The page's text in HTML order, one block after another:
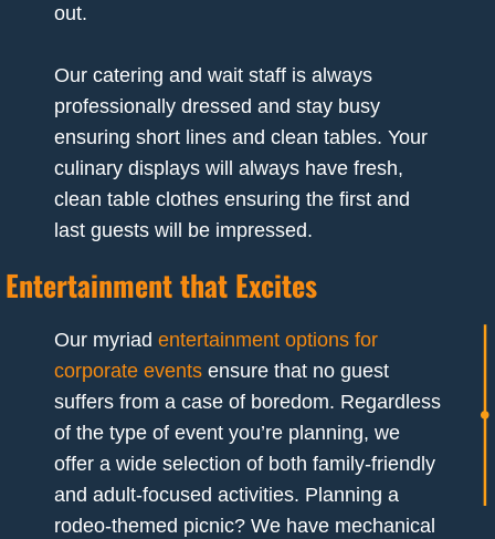
out.
Our catering and wait staff is always
professionally dressed and stay busy
ensuring short lines and clean tables. Your
culinary displays will always have fresh,
clean table clothes ensuring the first and
last guests will be impressed.
Entertainment that Excites
Our myriad entertainment options for
corporate eventsensure that no guest
suffers from a case of boredom. Regardless
of the type of event you’re planning, we
offer a wide selection of both family-friendly
and adult-focused activities. Planning a
rodeo-themed picnic? We have mechanical